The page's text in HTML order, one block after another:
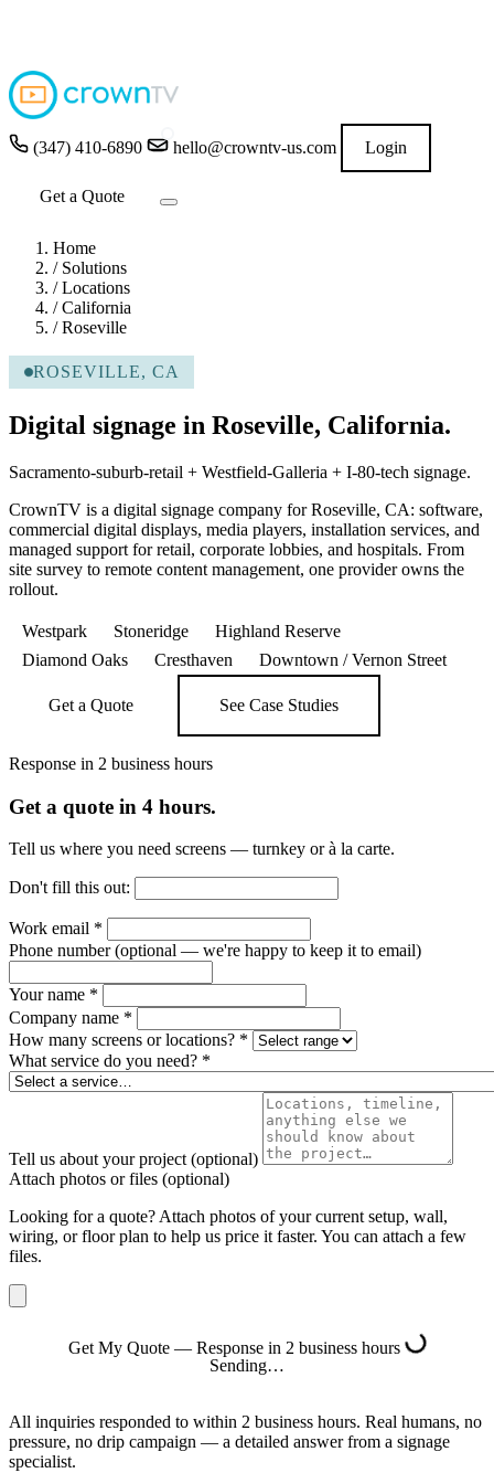
(347) 410-6890 hello@crowntv-us.com Login
Get a Quote
Home
/ Solutions
/ Locations
/ California
/ Roseville
ROSEVILLE, CA
Digital signage in Roseville, California.
Sacramento-suburb-retail + Westfield-Galleria + I-80-tech signage.
CrownTV is a digital signage company for Roseville, CA: software,
commercial digital displays, media players, installation services, and
managed support for retail, corporate lobbies, and hospitals. From
site survey to remote content management, one provider owns the
rollout.
Westpark Stoneridge
Highland Reserve
Diamond Oaks
Cresthaven Downtown / Vernon Street
Get a Quote See Case Studies
Response in 2 business hours
Get a quote in 4 hours.
Tell us where you need screens — turnkey or à la carte.
Don't fill this out:
Work email *
Phone number(optional — we're happy to keep it to email)
Your name *
Company name *
How many screens or locations? *
What service do you need? *
Tell us about your project (optional)
Attach photos or files (optional)
Looking for a quote? Attach photos of your current setup, wall,
wiring, or floor plan to help us price it faster. You can attach a few
files.
Get My Quote — Response in 2 business hours
Sending…
All inquiries responded to within 2 business hours. Real humans, no
pressure, no drip campaign — a detailed answer from a signage
specialist.